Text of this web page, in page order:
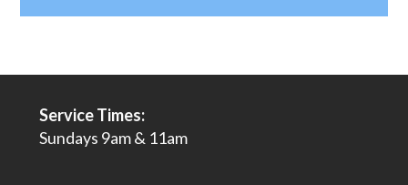
Service Times:
Sundays 9am & 11am